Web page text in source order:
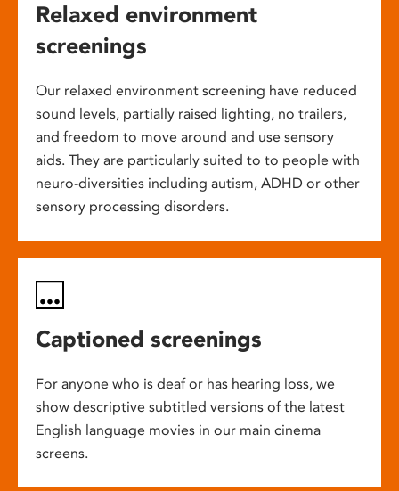
Relaxed environment
screenings
Our relaxed environment screening have reduced
sound levels, partially raised lighting, no trailers,
and freedom to move around and use sensory
aids. They are particularly suited to to people with
neuro-diversities including autism, ADHD or other
sensory processing disorders.
Captioned screenings
For anyone who is deaf or has hearing loss, we
show descriptive subtitled versions of the latest
English language movies in our main cinema
screens.